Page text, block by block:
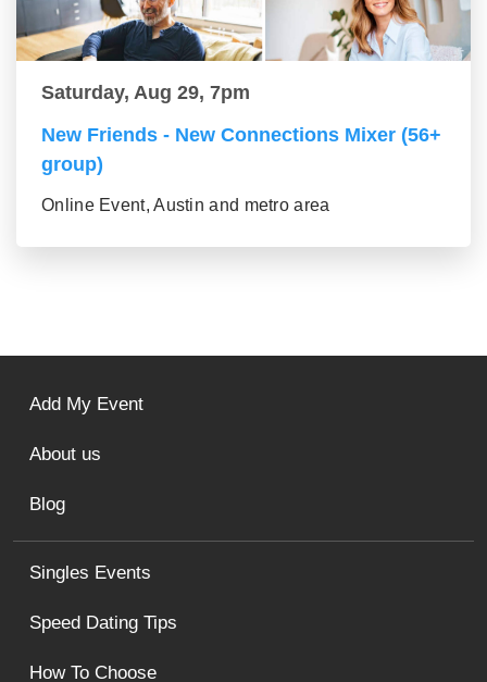
Saturday, Aug 29, 7pm
New Friends - New Connections Mixer (56+
group)
Online Event, Austin and metro area
Singles Events
Speed Dating Tips
How To Choose
Add My Event
About us
Blog